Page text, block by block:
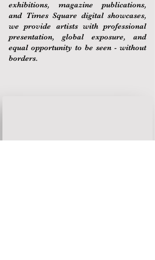
exhibitions, magazine publications,
and Times Square digital showcases,
we provide artists with professional
presentation, global exposure, and
equal opportunity to be seen - without
borders.